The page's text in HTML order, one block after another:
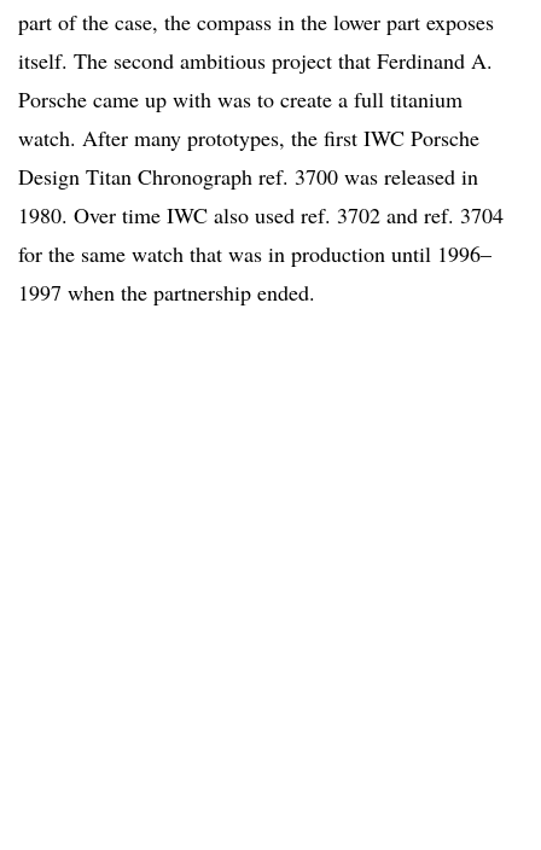
part of the case, the compass in the lower part exposes
itself. The second ambitious project that Ferdinand A.
Porsche came up with was to create a full titanium
watch. After many prototypes, the first IWC Porsche
Design Titan Chronograph ref. 3700 was released in
1980. Over time IWC also used ref. 3702 and ref. 3704
for the same watch that was in production until 1996–
1997 when the partnership ended.